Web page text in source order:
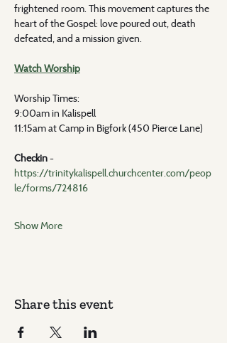
frightened room. This movement captures the
heart of the Gospel: love poured out, death
defeated, and a mission given.
Watch Worship
Worship Times:
9:00am in Kalispell
11:15am at Camp in Bigfork (450 Pierce Lane)
Checkin -
https://trinitykalispell.churchcenter.com/peop
le/forms/724816
Show More
Share this event